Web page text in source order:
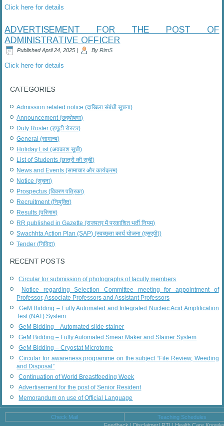
Click here for details
ADVERTISEMENT FOR THE POST OF
ADMINISTRATIVE OFFICER
Published April 24, 2025 | By RimS
Click here for details
CATEGORIES
Admission related notice (दाखिला संबंधी सूचना)
Announcement (उद्घोषणा)
Duty Roster (ड्यूटी रोस्टर)
General (सामान्य)
Holiday List (अवकाश सूची)
List of Students (छात्रों की सूची)
News and Events (सामाचार और कार्यक्रम)
Notice (सूचना)
Prospectus (विवरण पत्रिका)
Recruitment (नियुक्ति)
Results (परिणाम)
RR published in Gazette (राजपत्र में प्रकाशित भर्ती नियम)
Swachhta Action Plan (SAP) (स्वच्छता कार्य योजना (एसएपी))
Tender (निविदा)
RECENT POSTS
Circular for submission of photographs of faculty members
Notice regarding Selection Committee meeting for appointment of
Professor, Associate Professors and Assistant Professors
GeM Bidding – Fully Automated and Integrated Nucleic Acid Amplification
Test (NAT) System
GeM Bidding – Automated slide stainer
GeM Bidding – Fully Automated Smear Maker and Stainer System
GeM Bidding – Cryostat Microtome
Circular for awareness programme on the subject “File Review, Weeding
and Disposal”
Continuation of World Breastfeeding Week
Advertisement for the post of Senior Resident
Memorandum on use of Official Language
Check Mail
Teaching Schedules